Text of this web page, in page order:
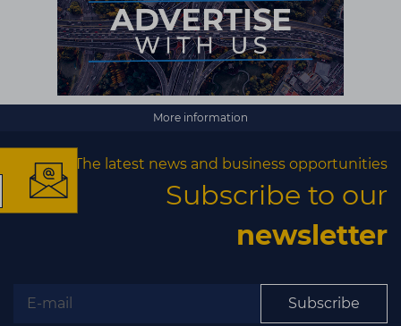
More information
The latest news and business opportunities
Subscribe to our
newsletter
Subscribe
The latest news and
business opportunities
Subscribe to our newsletter